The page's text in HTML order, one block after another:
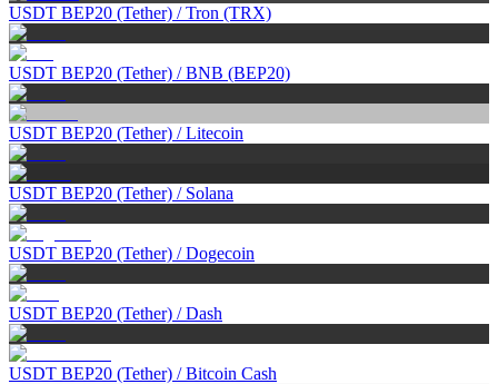
USDT BEP20 (Tether) /Tron (TRX)
USDT BEP20 (Tether) /BNB (BEP20)
USDT BEP20 (Tether) /Litecoin
USDT BEP20 (Tether) / Solana
USDT BEP20 (Tether) /Dogecoin
USDT BEP20 (Tether) /Dash
USDT BEP20 (Tether) /Bitcoin Cash